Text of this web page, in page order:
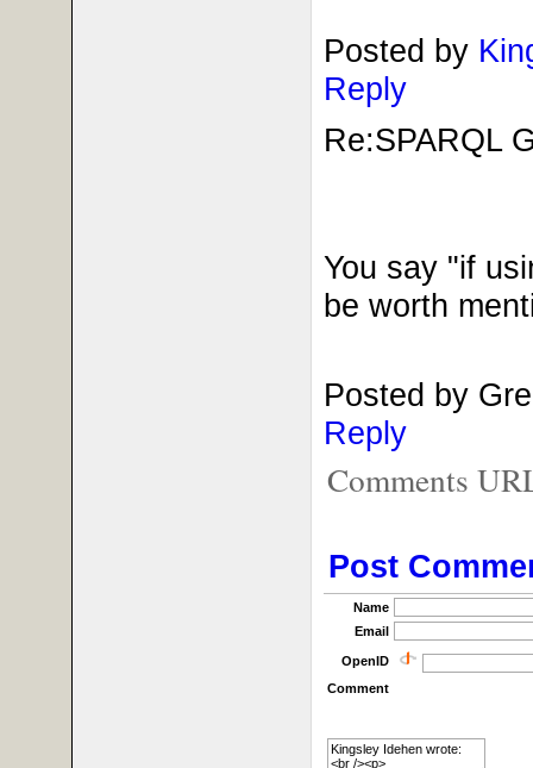
Posted by
Reply
Re:SPARQL
You say "if
be worth
Posted by
Reply
Comments
Post
Name
Email
OpenID
Comment